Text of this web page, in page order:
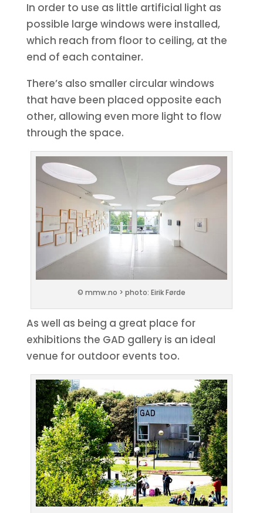
In order to use as little artificial light as
possible large windows were installed,
which reach from floor to ceiling, at the
end of each container.
There’s also smaller circular windows
that have been placed opposite each
other, allowing even more light to flow
through the space.
© mmw.no > photo: Eirik Førde
As well as being a great place for
exhibitions the GAD gallery is an ideal
venue for outdoor events too.